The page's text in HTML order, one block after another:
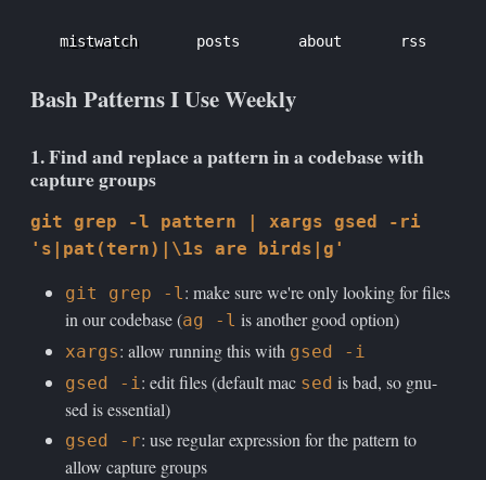
mistwatch posts about rss
Bash Patterns I Use Weekly
1. Find and replace a pattern in a codebase with
capture groups
git grep -l pattern | xargs gsed -ri
's|pat(tern)|\1s are birds|g'
git grep -l: make sure we're only looking for files
in our codebase (ag -l is another good option)
xargs: allow running this with gsed -i
gsed -i: edit files (default mac sed is bad, so gnu-
sed is essential)
gsed -r: use regular expression for the pattern to
allow capture groups